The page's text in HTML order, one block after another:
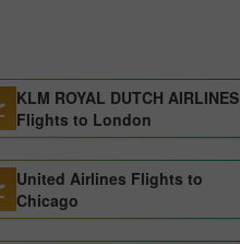
KLM ROYAL DUTCH AIRLINES
Flights to London
United Airlines Flights to
Chicago